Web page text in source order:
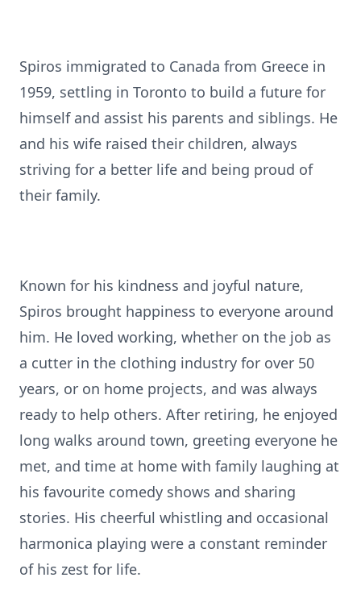
Spiros immigrated to Canada from Greece in
1959, settling in Toronto to build a future for
himself and assist his parents and siblings. He
and his wife raised their children, always
striving for a better life and being proud of
their family.
Known for his kindness and joyful nature,
Spiros brought happiness to everyone around
him. He loved working, whether on the job as
a cutter in the clothing industry for over 50
years, or on home projects, and was always
ready to help others. After retiring, he enjoyed
long walks around town, greeting everyone he
met, and time at home with family laughing at
his favourite comedy shows and sharing
stories. His cheerful whistling and occasional
harmonica playing were a constant reminder
of his zest for life.